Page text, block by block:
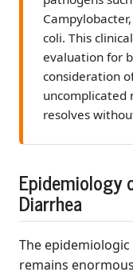
n
t
coli. This
evaluation for
consideration
uncomplicated
resolves
Epidemiology
Diarrhea
The
remains